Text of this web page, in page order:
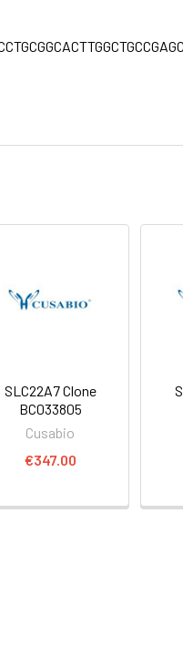
SLC22A7 Clone
BC033805
Cusabio
€347.00